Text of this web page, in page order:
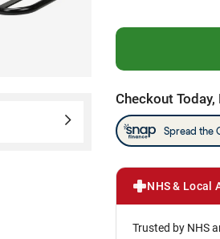
Checkout Today,
NHS & Local
Trusted by NHS